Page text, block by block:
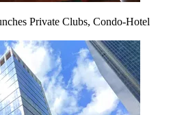
Private Clubs, Condo-Hotel